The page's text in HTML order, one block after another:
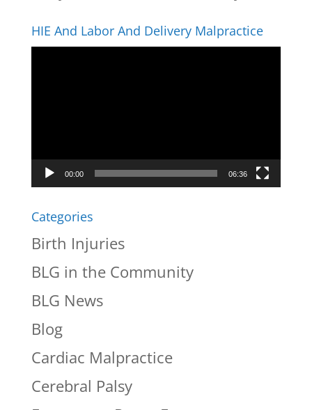
HIE And Labor And Delivery Malpractice
00:00 06:36
Categories
Birth Injuries
BLG in the Community
BLG News
Blog
Cardiac Malpractice
Cerebral Palsy